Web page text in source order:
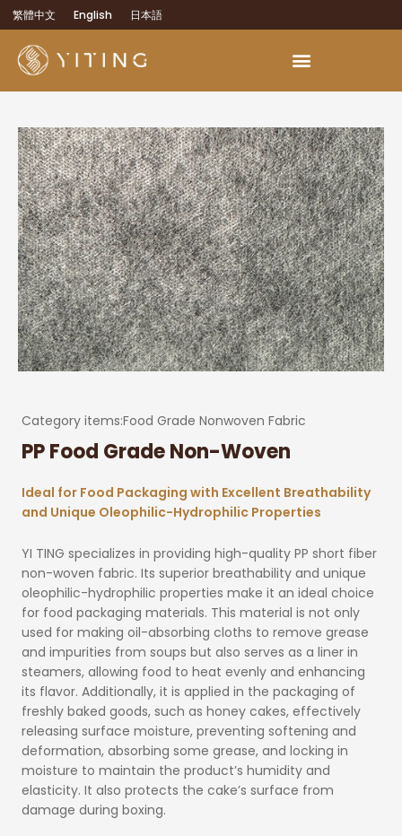
繁體中文 English 日本語
Category items:Food Grade Nonwoven Fabric
PP Food Grade Non-Woven
Ideal for Food Packaging with Excellent Breathability
and Unique Oleophilic-Hydrophilic Properties
YI TING specializes in providing high-quality PP short fiber
non-woven fabric. Its superior breathability and unique
oleophilic-hydrophilic properties make it an ideal choice
for food packaging materials. This material is not only
used for making oil-absorbing cloths to remove grease
and impurities from soups but also serves as a liner in
steamers, allowing food to heat evenly and enhancing
its flavor. Additionally, it is applied in the packaging of
freshly baked goods, such as honey cakes, effectively
releasing surface moisture, preventing softening and
deformation, absorbing some grease, and locking in
moisture to maintain the product’s humidity and
elasticity. It also protects the cake’s surface from
damage during boxing.